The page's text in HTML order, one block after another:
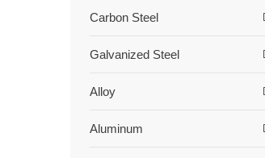
Carbon Steel
Galvanized Steel
Alloy
Aluminum